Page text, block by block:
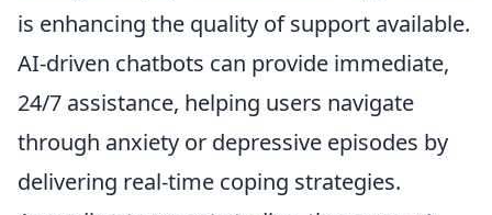
is enhancing the quality of support available.
AI-driven chatbots can provide immediate,
24/7 assistance, helping users navigate
through anxiety or depressive episodes by
delivering real-time coping strategies.